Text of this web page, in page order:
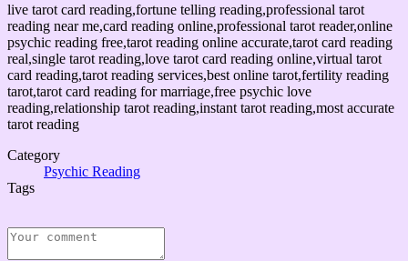
live tarot card reading,fortune telling reading,professional tarot
reading near me,card reading online,professional tarot reader,online
psychic reading free,tarot reading online accurate,tarot card reading
real,single tarot reading,love tarot card reading online,virtual tarot
card reading,tarot reading services,best online tarot,fertility reading
tarot,tarot card reading for marriage,free psychic love
reading,relationship tarot reading,instant tarot reading,most accurate
tarot reading
Category
Psychic Reading
Tags